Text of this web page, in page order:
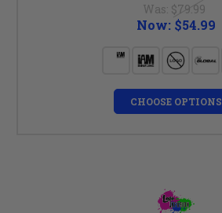
Was: $79.99
Now: $54.99
CHOOSE OPTIONS